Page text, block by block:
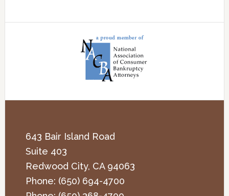
643 Bair Island Road
Suite 403
Redwood City, CA 94063
Phone: (650) 694-4700